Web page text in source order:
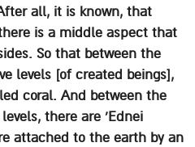
all, it is known, that
is a middle aspect that
So that between the
levels [of created beings],
coral. And between the
there are ‘Ednei
attached to the earth by an